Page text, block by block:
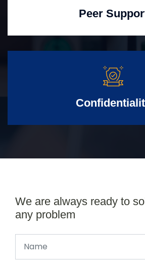
Peer
We are always ready to
any problem